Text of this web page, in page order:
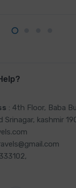
: 4th Floor, Baba
Srinagar, kashmir